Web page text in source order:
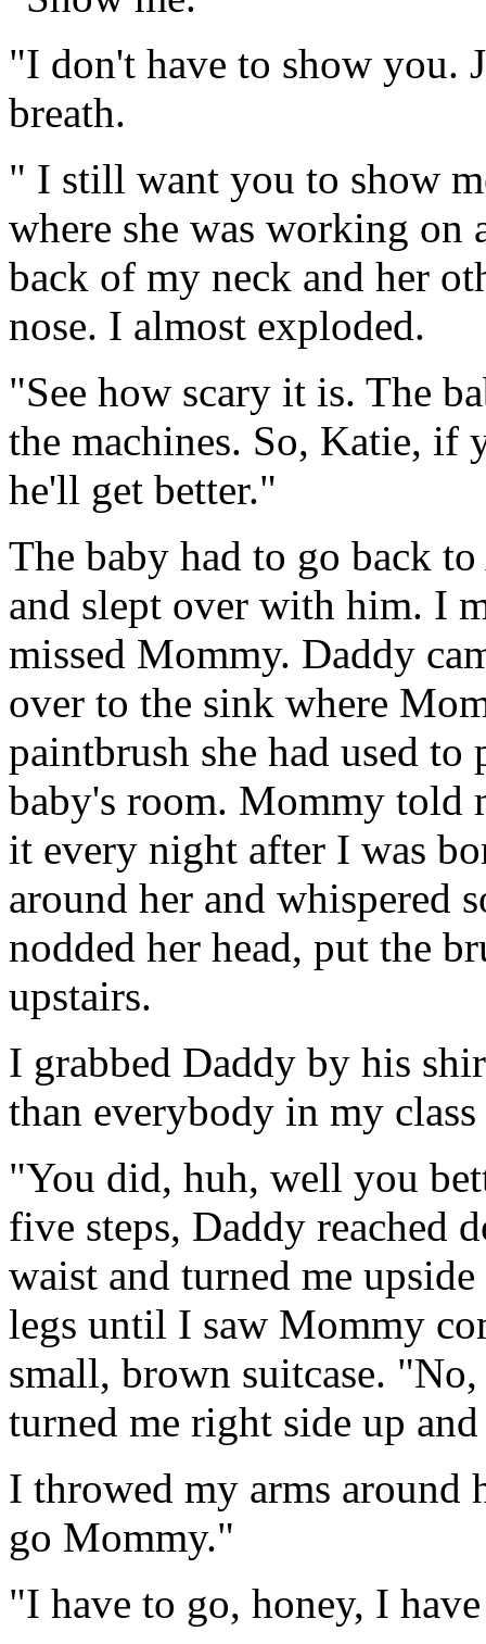
"I don't have to show you.
breath.
" I still want you to show
where she was working on
back of my neck and her
nose. I almost exploded.
"See how scary it is. The
the machines. So, Katie, if
he'll get better."
The baby had to go back
and slept over with him. I
missed Mommy. Daddy
over to the sink where
paintbrush she had used
baby's room. Mommy told
it every night after I was
around her and whispered
nodded her head, put the
upstairs.
I grabbed Daddy by his
than everybody in my
"You did, huh, well you
five steps, Daddy reached
waist and turned me
legs until I saw Mommy
small, brown suitcase.
turned me right side up
I throwed my arms around
go Mommy."
"I have to go, honey, I